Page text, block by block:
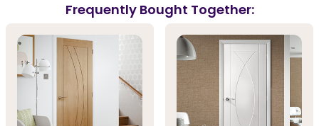
Frequently Bought Together: